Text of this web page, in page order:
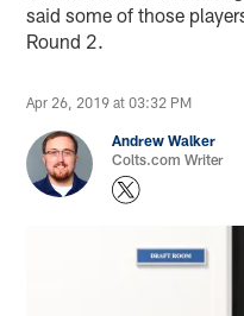
said some of those
Round 2.
Apr 26, 2019 at 03:32 PM
Andrew Walker
Colts.com Writer